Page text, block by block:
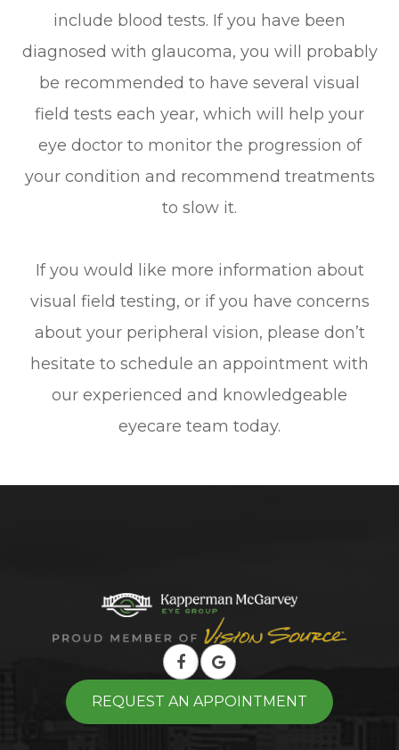
include blood tests. If you have been
diagnosed with glaucoma, you will probably
be recommended to have several visual
field tests each year, which will help your
eye doctor to monitor the progression of
your condition and recommend treatments
to slow it.
If you would like more information about
visual field testing, or if you have concerns
about your peripheral vision, please don’t
hesitate to schedule an appointment with
our experienced and knowledgeable
eyecare team today.
REQUEST AN APPOINTMENT